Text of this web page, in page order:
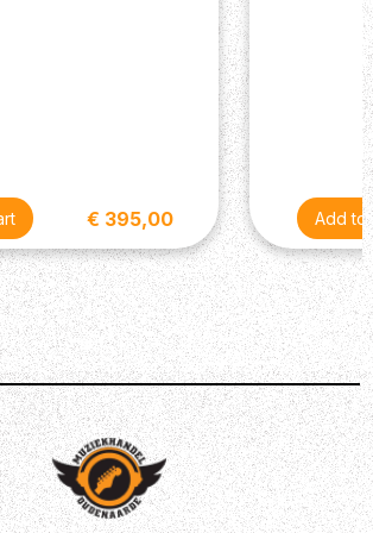
* 280(W)mm * 328(H)mm
NMP-2 Dual Lite FootSwitch, TRS
Power Adaptor, User Manual
60 has 2 channels and both are
guitar and microphone inputs
dual-input channels, on the NUX
acoustic guitar amplifier, provide you
for gigs or studio recording.
€ 395,00